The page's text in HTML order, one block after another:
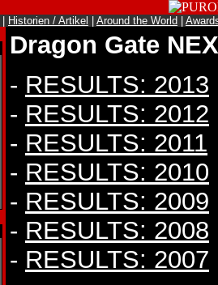
Historien / Artikel Around the World
Dragon Gate
- RESULTS: 2013
- RESULTS: 2012
- RESULTS: 2011
- RESULTS: 2010
- RESULTS: 2009
- RESULTS: 2008
- RESULTS: 2007